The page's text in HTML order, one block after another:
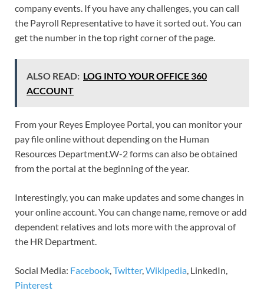
company events. If you have any challenges, you can call
the Payroll Representative to have it sorted out. You can
get the number in the top right corner of the page.
ALSO READ: LOG INTO YOUR OFFICE 360
ACCOUNT
From your Reyes Employee Portal, you can monitor your
pay file online without depending on the Human
Resources Department.W-2 forms can also be obtained
from the portal at the beginning of the year.
Interestingly, you can make updates and some changes in
your online account. You can change name, remove or add
dependent relatives and lots more with the approval of
the HR Department.
Social Media: Facebook,Twitter,Wikipedia, LinkedIn,
Pinterest